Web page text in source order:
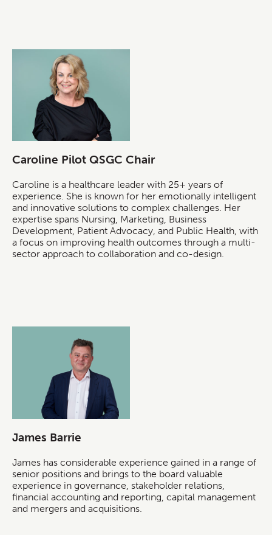
Caroline Pilot QSGC Chair
Caroline is a healthcare leader with 25+ years of
experience. She is known for her emotionally intelligent
and innovative solutions to complex challenges. Her
expertise spans Nursing, Marketing, Business
Development, Patient Advocacy, and Public Health, with
a focus on improving health outcomes through a multi-
sector approach to collaboration and co-design.
James Barrie
James has considerable experience gained in a range of
senior positions and brings to the board valuable
experience in governance, stakeholder relations,
financial accounting and reporting, capital management
and mergers and acquisitions.